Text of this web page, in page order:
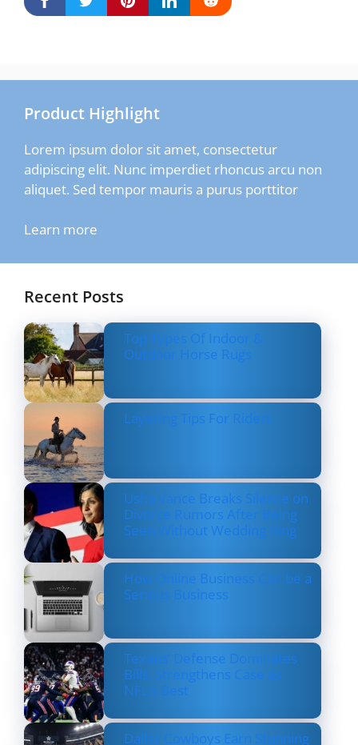
Product Highlight
Lorem ipsum dolor sit amet, consectetur
adipiscing elit. Nunc imperdiet rhoncus arcu non
aliquet. Sed tempor mauris a purus porttitor
Learn more
Recent Posts
Top Types Of Indoor &
Outdoor Horse Rugs
Layering Tips For Riders
Usha Vance Breaks Silence on
Divorce Rumors After Being
Seen Without Wedding Ring
How Online Business Can be a
Serious Business
Texans’ Defense Dominates
Bills, Strengthens Case as
NFL’s Best
Dallas Cowboys Earn Stunning